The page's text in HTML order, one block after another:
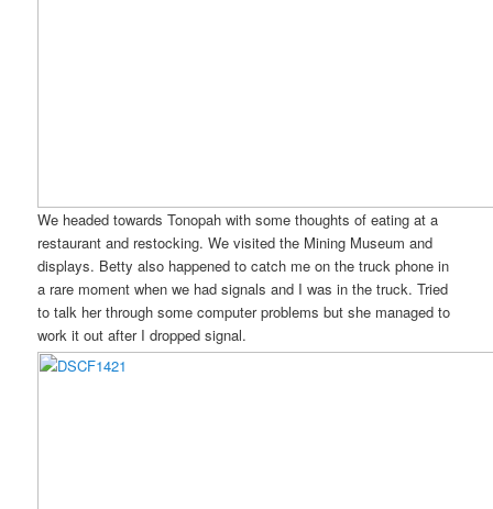
We headed towards Tonopah with some thoughts of eating at a
restaurant and restocking. We visited the Mining Museum and
displays. Betty also happened to catch me on the truck phone in
a rare moment when we had signals and I was in the truck. Tried
to talk her through some computer problems but she managed to
work it out after I dropped signal.